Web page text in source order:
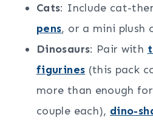
Cats: Include cat-
pens, or a mini plush
Dinosaurs: Pair with
figurines (this pack
more than enough
couple each), dino-